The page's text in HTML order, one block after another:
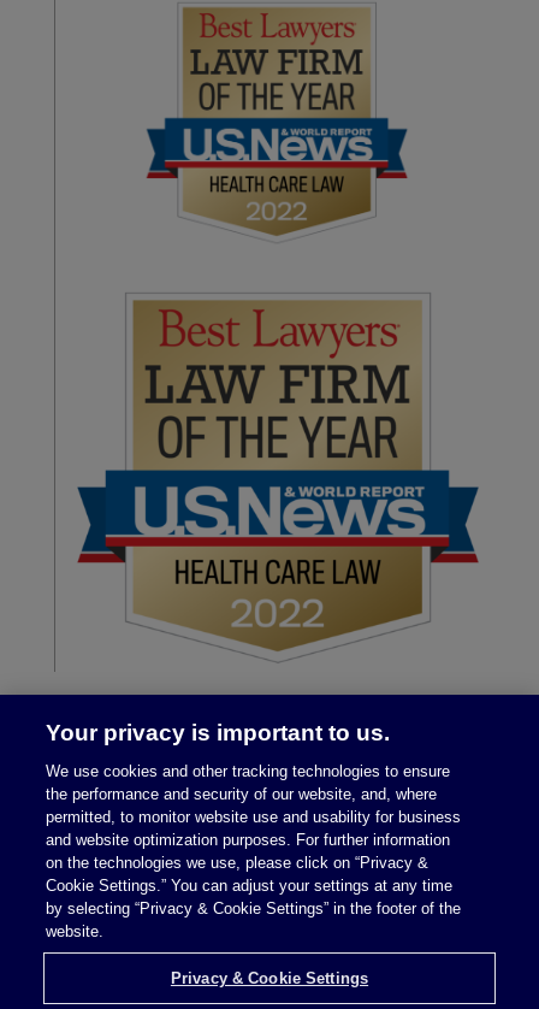
Legal Notices|Privacy Policy
Your privacy is important to us.
We use cookies and other tracking technologies to ensure
the performance and security of our website, and, where
permitted, to monitor website use and usability for business
and website optimization purposes. For further information
on the technologies we use, please click on “Privacy &
Cookie Settings.” You can adjust your settings at any time
by selecting “Privacy & Cookie Settings” in the footer of the
website.
Privacy & Cookie Settings